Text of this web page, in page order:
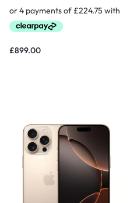
£899.00